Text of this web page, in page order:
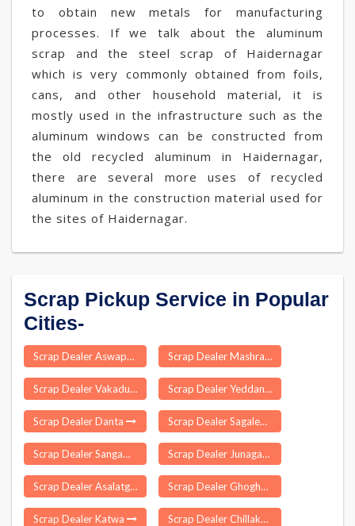
to obtain new metals for manufacturing
processes. If we talk about the aluminum
scrap and the steel scrap of Haidernagar
which is very commonly obtained from foils,
cans, and other household material, it is
mostly used in the infrastructure such as the
aluminum windows can be constructed from
the old recycled aluminum in Haidernagar,
there are several more uses of recycled
aluminum in the construction material used for
the sites of Haidernagar.
Scrap Pickup Service in Popular
Cities-
Scrap Dealer Aswapuram Scrap Dealer Mashrakh
Scrap Dealer Vakadu Scrap Dealer Yeddana Pudi
Scrap Dealer Danta Scrap Dealer Sagalee
Scrap Dealer Sangameshwar Scrap Dealer Junagarh
Scrap Dealer Asalatganj Scrap Dealer Ghoghamba
Scrap Dealer Katwa Scrap Dealer Chillakur